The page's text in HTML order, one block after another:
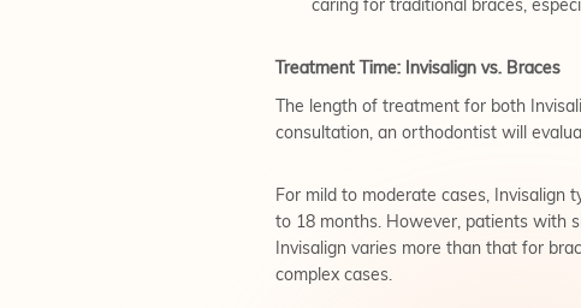
caring for traditional braces,
Treatment Time: Invisalign vs. Braces
The length of treatment for both
consultation, an orthodontist will
For mild to moderate cases, Invisalign
to 18 months. However, patients with
Invisalign varies more than that for
complex cases.